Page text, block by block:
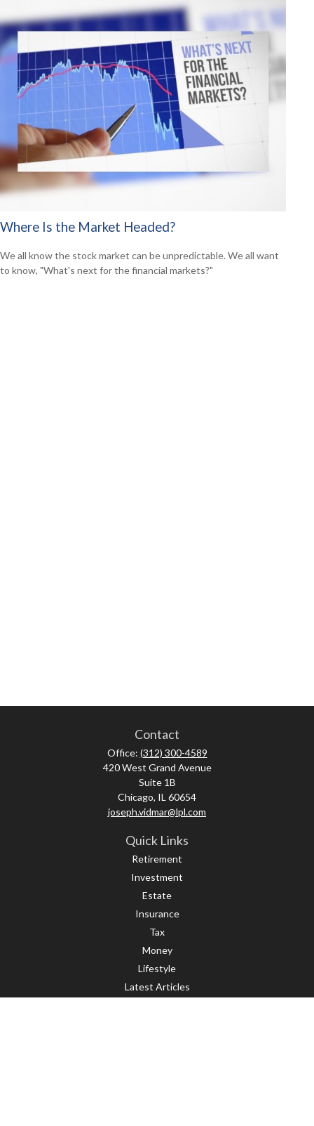
Where Is the Market Headed?
We all know the stock market can be unpredictable. We all want
to know, "What's next for the financial markets?"
Contact
Office: (312) 300-4589
420 West Grand Avenue
Suite 1B
Chicago, IL 60654
joseph.vidmar@lpl.com
Quick Links
Retirement
Investment
Estate
Insurance
Tax
Money
Lifestyle
Latest Articles